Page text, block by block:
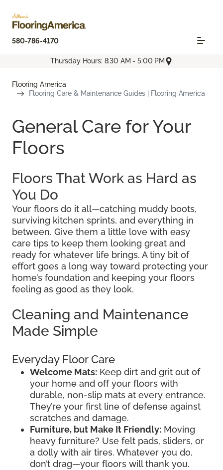
580-786-4170
Thursday Hours: 8:30 AM - 5:00 PM
Flooring America
Flooring Care & Maintenance Guides | Flooring America
General Care for Your
Floors
Floors That Work as Hard as
You Do
Your floors do it all—catching muddy boots,
surviving kitchen sprints, and everything in
between. Give them a little love with easy
care tips to keep them looking great and
ready for whatever life brings. A tiny bit of
effort goes a long way toward protecting your
home’s foundation and keeping your floors
feeling as good as they look.
Cleaning and Maintenance
Made Simple
Everyday Floor Care
Welcome Mats: Keep dirt and grit out of
your home and off your floors with
durable, non-slip mats at every entrance.
They’re your first line of defense against
scratches and damage.
Furniture, but Make It Friendly: Moving
heavy furniture? Use felt pads, sliders, or
a dolly with air tires. Whatever you do,
don’t drag—your floors will thank you.